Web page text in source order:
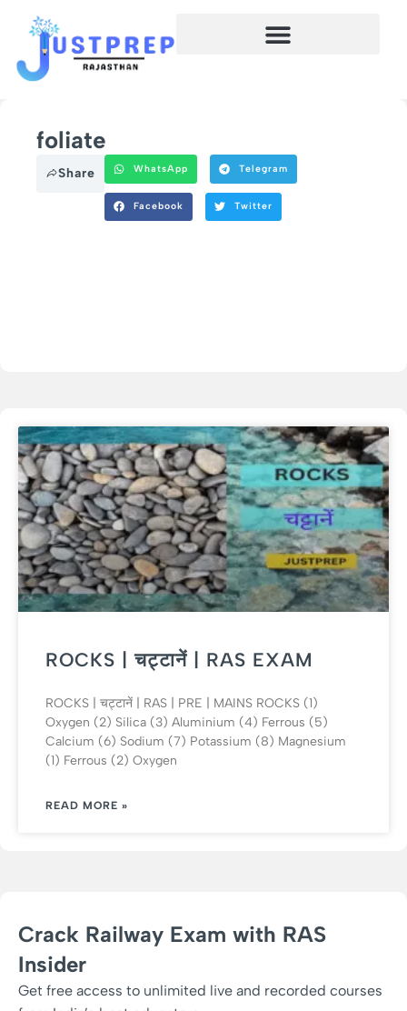
foliate
Share WhatsApp Telegram
Facebook Twitter
ROCKS | चट्टानें | RAS EXAM
ROCKS | चट्टानें | RAS | PRE | MAINS ROCKS (1)
Oxygen (2) Silica (3) Aluminium (4) Ferrous (5)
Calcium (6) Sodium (7) Potassium (8) Magnesium
(1) Ferrous (2) Oxygen
READ MORE »
Crack Railway Exam with RAS
Insider
Get free access to unlimited live and recorded courses